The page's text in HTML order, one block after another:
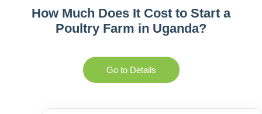
How Much Does It Cost to Start a
Poultry Farm in Uganda?
Go to Details